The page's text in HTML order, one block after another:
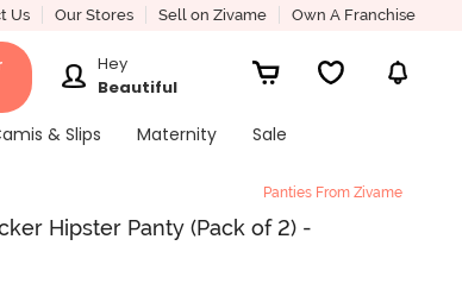
Us Our Stores Sell on Zivame Own A Franchise
Hey
Beautiful
& Slips Maternity Sale
Panties From Zivame
Hipster Panty (Pack of 2) -